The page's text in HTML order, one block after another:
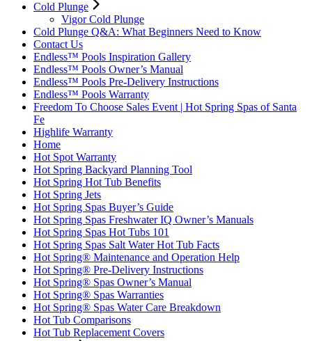
Cold Plunge
Vigor Cold Plunge
Cold Plunge Q&A: What Beginners Need to Know
Contact Us
Endless™ Pools Inspiration Gallery
Endless™ Pools Owner’s Manual
Endless™ Pools Pre-Delivery Instructions
Endless™ Pools Warranty
Freedom To Choose Sales Event | Hot Spring Spas of Santa
Fe
Highlife Warranty
Home
Hot Spot Warranty
Hot Spring Backyard Planning Tool
Hot Spring Hot Tub Benefits
Hot Spring Jets
Hot Spring Spas Buyer’s Guide
Hot Spring Spas Freshwater IQ Owner’s Manuals
Hot Spring Spas Hot Tubs 101
Hot Spring Spas Salt Water Hot Tub Facts
Hot Spring® Maintenance and Operation Help
Hot Spring® Pre-Delivery Instructions
Hot Spring® Spas Owner’s Manual
Hot Spring® Spas Warranties
Hot Spring® Spas Water Care Breakdown
Hot Tub Comparisons
Hot Tub Replacement Covers